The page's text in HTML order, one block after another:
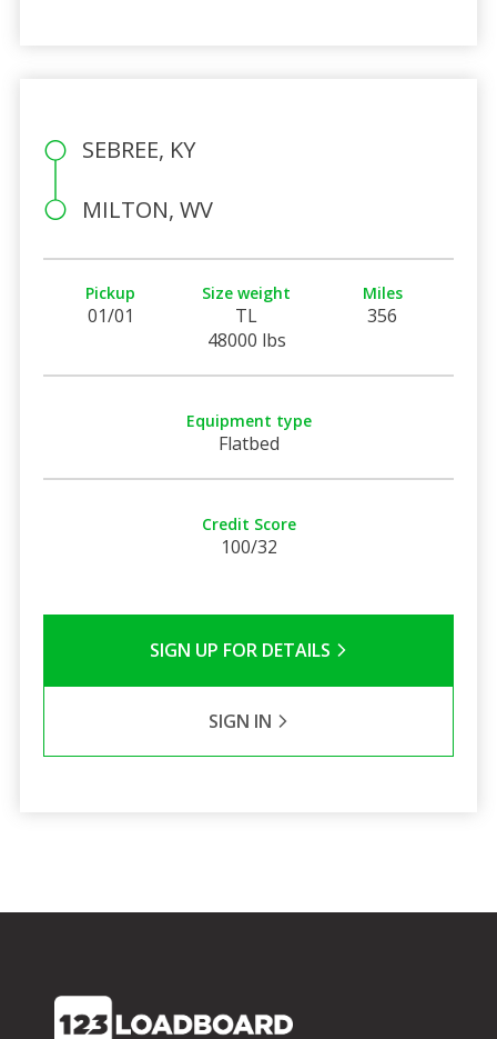
SEBREE, KY
MILTON, WV
Pickup
01/01
Size weight
TL
48000 lbs
Miles
356
Equipment type
Flatbed
Credit Score
100/32
SIGN UP FOR DETAILS
SIGN IN